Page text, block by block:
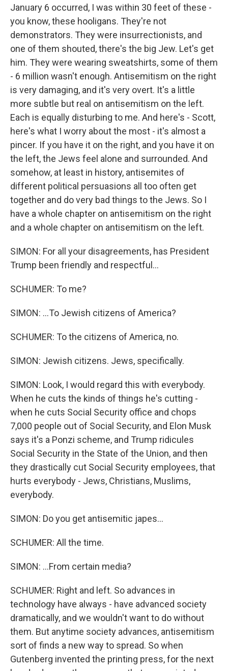
January 6 occurred, I was within 30 feet of these -
you know, these hooligans. They're not
demonstrators. They were insurrectionists, and
one of them shouted, there's the big Jew. Let's get
him. They were wearing sweatshirts, some of them
- 6 million wasn't enough. Antisemitism on the right
is very damaging, and it's very overt. It's a little
more subtle but real on antisemitism on the left.
Each is equally disturbing to me. And here's - Scott,
here's what I worry about the most - it's almost a
pincer. If you have it on the right, and you have it on
the left, the Jews feel alone and surrounded. And
somehow, at least in history, antisemites of
different political persuasions all too often get
together and do very bad things to the Jews. So I
have a whole chapter on antisemitism on the right
and a whole chapter on antisemitism on the left.
SIMON: For all your disagreements, has President
Trump been friendly and respectful...
SCHUMER: To me?
SIMON: ...To Jewish citizens of America?
SCHUMER: To the citizens of America, no.
SIMON: Jewish citizens. Jews, specifically.
SIMON: Look, I would regard this with everybody.
When he cuts the kinds of things he's cutting -
when he cuts Social Security office and chops
7,000 people out of Social Security, and Elon Musk
says it's a Ponzi scheme, and Trump ridicules
Social Security in the State of the Union, and then
they drastically cut Social Security employees, that
hurts everybody - Jews, Christians, Muslims,
everybody.
SIMON: Do you get antisemitic japes...
SCHUMER: All the time.
SIMON: ...From certain media?
SCHUMER: Right and left. So advances in
technology have always - have advanced society
dramatically, and we wouldn't want to do without
them. But anytime society advances, antisemitism
sort of finds a new way to spread. So when
Gutenberg invented the printing press, for the next